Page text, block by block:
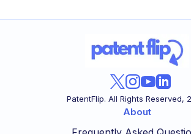
PatentFlip. All Rights Reserved,
About